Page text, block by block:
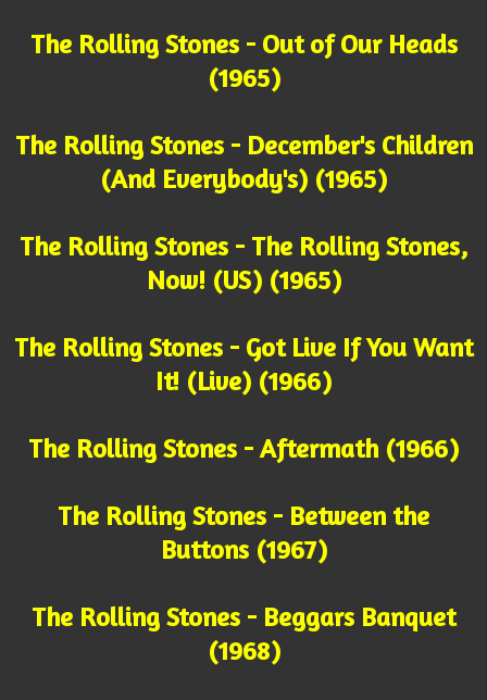
The Rolling Stones - Out of Our Heads
(1965)
The Rolling Stones - December's Children
(And Everybody's) (1965)
The Rolling Stones - The Rolling Stones,
Now! (US) (1965)
The Rolling Stones - Got Live If You Want
It! (Live) (1966)
The Rolling Stones - Aftermath (1966)
The Rolling Stones - Between the
Buttons (1967)
The Rolling Stones - Beggars Banquet
(1968)